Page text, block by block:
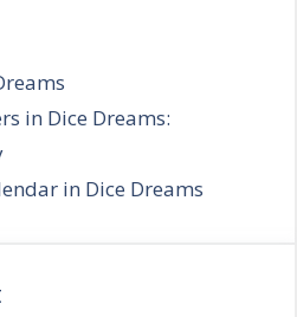
in Dice Dreams:
in Dice Dreams